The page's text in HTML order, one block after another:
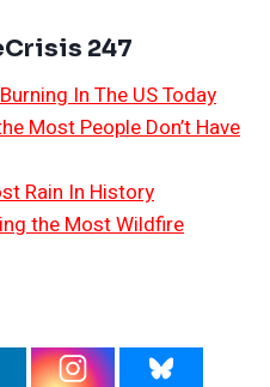
247
In The US Today
Most People Don’t Have
Rain In History
the Most Wildfire